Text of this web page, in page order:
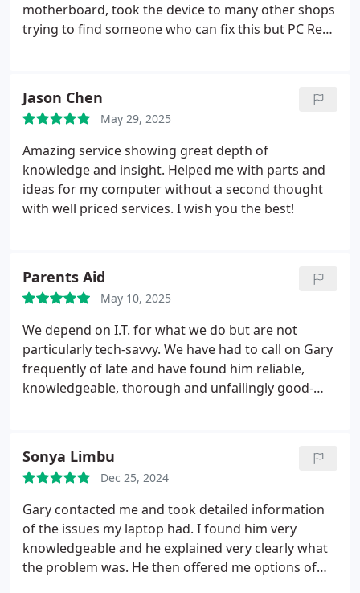
motherboard, took the device to many other shops
trying to find someone who can fix this but PC Refix
and now my device is working again a 100%.
Bear in
mind that the nearest place to do motherboard
soldering and fixes I was recommended was all the
way south of London.
Jason Chen
May 29, 2025
Amazing service showing great depth of
knowledge and insight. Helped me with parts and
ideas for my computer without a second thought
with well priced services. I wish you the best!
Parents Aid
May 10, 2025
We depend on I.T. for what we do but are not
particularly tech-savvy. We have had to call on Gary
frequently of late and have found him reliable,
knowledgeable, thorough and unfailingly good-
Sonya Limbu
Dec 25, 2024
Gary contacted me and took detailed information
of the issues my laptop had. I found him very
knowledgeable and he explained very clearly what
the problem was. He then offered me options of